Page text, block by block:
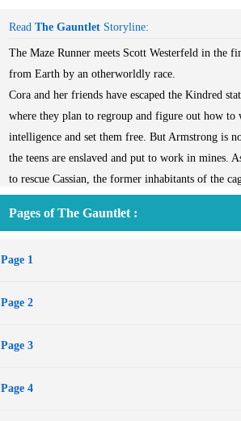
Read The Gauntlet Storyline:
The Maze Runner meets Scott Westerfeld in the
from Earth by an otherworldly race.
Cora and her friends have escaped the Kindred
where they plan to regroup and figure out how
intelligence and set them free. But Armstrong is
the teens are enslaved and put to work in mines.
to rescue Cassian, the former inhabitants of the
point, to escape Armstrong and run the Gauntlet.
to trust, Cora must rely on her own instincts to
Pages of The Gauntlet :
Page 1
Page 2
Page 3
Page 4